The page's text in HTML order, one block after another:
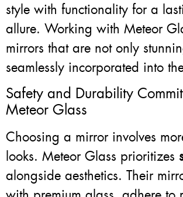
style with functionality for a
allure. Working with Meteor
mirrors that are not only
seamlessly incorporated into
Safety and Durability
Meteor Glass
Choosing a mirror involves
looks. Meteor Glass prioritizes
alongside aesthetics. Their